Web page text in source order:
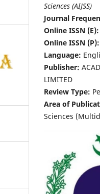
Sciences (AIJSS)
Journal
Online ISSN (E):
Online ISSN (P):
Language:
Publisher:
LIMITED
Review Type:
Area of
Sciences